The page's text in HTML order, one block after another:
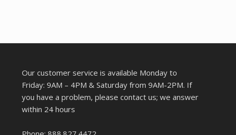
Our customer service is available Monday to
Friday: 9AM – 4PM & Saturday from 9AM-2PM. If
you have a problem, please contact us; we answer
within 24 hours